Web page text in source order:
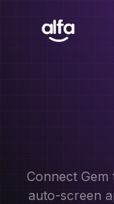
Connect Gem
auto-screen